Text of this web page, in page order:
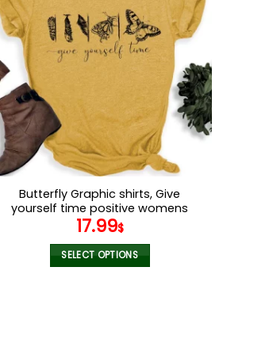
variants.
The
options
may
on
the
product
page
Butterfly Graphic shirts, Give
yourself time positive womens
motivational shirt
17.99$
SELECT OPTIONS